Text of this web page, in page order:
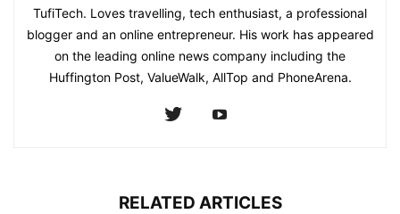
TufiTech. Loves travelling, tech enthusiast, a professional
blogger and an online entrepreneur. His work has appeared
on the leading online news company including the
Huffington Post, ValueWalk, AllTop and PhoneArena.
RELATED ARTICLES